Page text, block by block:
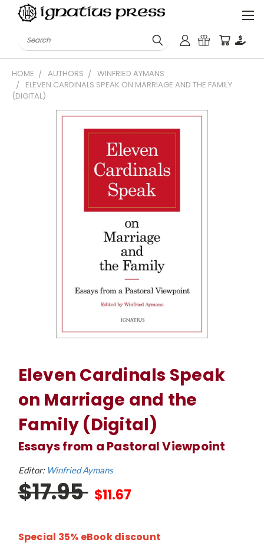
Search
HOME AUTHORS
WINFRIED AYMANS
ELEVEN CARDINALS SPEAK ON MARRIAGE AND THE FAMILY
(DIGITAL)
Eleven Cardinals Speak
on Marriage and the
Family (Digital)
Essays from a Pastoral Viewpoint
Editor: Winfried Aymans
$17.95 $11.67
Special 35% eBook discount